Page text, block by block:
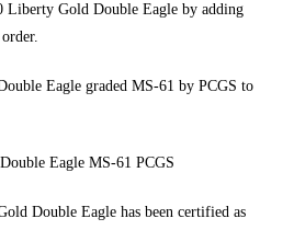
Liberty Gold Double Eagle by adding
Eagle graded MS-61 by PCGS to
Eagle MS-61 PCGS
Double Eagle has been certified as